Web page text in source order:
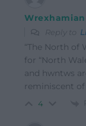
Wrexhamian
Reply to
“The North of
for “North
and hwntws
reminiscent of
4